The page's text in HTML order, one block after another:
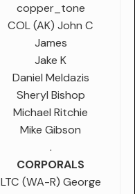
copper_tone
COL (AK) John C
James
Jake K
Daniel Meldazis
Sheryl Bishop
Michael Ritchie
Mike Gibson
.
CORPORALS
LTC (WA-R) George